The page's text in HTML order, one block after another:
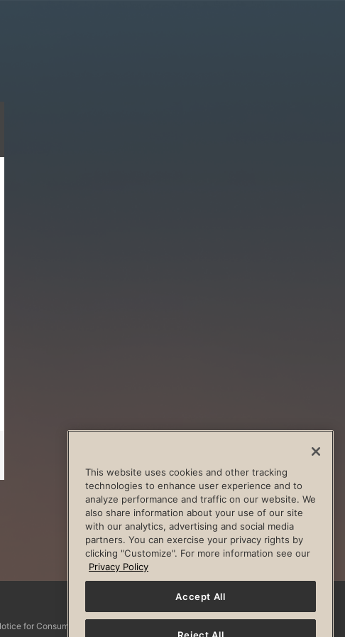
MyLT account.
FacebookInstagramYouTubePinterest
for Consumers
This website uses cookies and other tracking
technologies to enhance user experience and to
analyze performance and traffic on our website. We
also share information about your use of our site
with our analytics, advertising and social media
partners. You can exercise your privacy rights by
clicking "Customize". For more information see our
Privacy Policy
Accept All